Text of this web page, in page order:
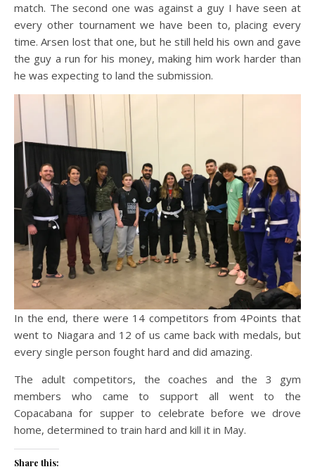
match. The second one was against a guy I have seen at
every other tournament we have been to, placing every
time. Arsen lost that one, but he still held his own and gave
the guy a run for his money, making him work harder than
he was expecting to land the submission.
In the end, there were 14 competitors from 4Points that
went to Niagara and 12 of us came back with medals, but
every single person fought hard and did amazing.
The adult competitors, the coaches and the 3 gym
members who came to support all went to the
Copacabana for supper to celebrate before we drove
home, determined to train hard and kill it in May.
Share this: